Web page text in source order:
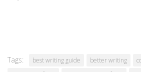
Tags: best writing guide better writing